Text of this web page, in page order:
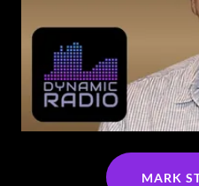
MARK